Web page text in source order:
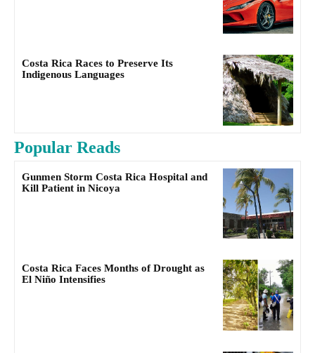
Costa Rica Races to Preserve Its
Indigenous Languages
Popular Reads
Gunmen Storm Costa Rica Hospital and
Kill Patient in Nicoya
Costa Rica Faces Months of Drought as
El Niño Intensifies